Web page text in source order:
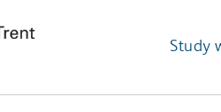
Study